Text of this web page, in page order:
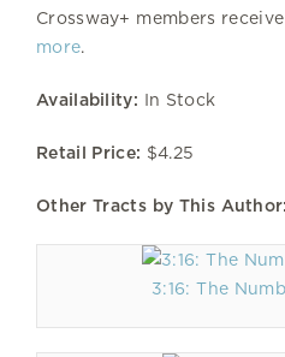
Crossway+ members
more.
Availability: In Stock
Retail Price: $4.25
Other Tracts by This Author:
3:16: The